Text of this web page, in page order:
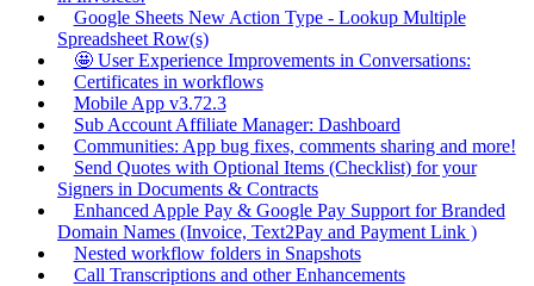
Google Sheets New Action Type - Lookup Multiple
Spreadsheet Row(s)
🤩 User Experience Improvements in Conversations:
Certificates in workflows
Mobile App v3.72.3
Sub Account Affiliate Manager: Dashboard
Communities: App bug fixes, comments sharing and more!
Send Quotes with Optional Items (Checklist) for your
Signers in Documents & Contracts
Enhanced Apple Pay & Google Pay Support for Branded
Domain Names (Invoice, Text2Pay and Payment Link )
Nested workflow folders in Snapshots
Call Transcriptions and other Enhancements